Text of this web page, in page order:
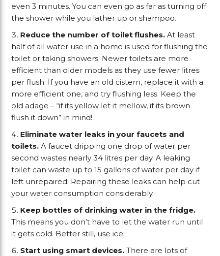
even 3 minutes. You can even go as far as turning off
the shower while you lather up or shampoo.
Reduce the number of toilet flushes. At least
half of all water use in a home is used for flushing the
toilet or taking showers. Newer toilets are more
efficient than older models as they use fewer litres
per flush. If you have an old cistern, replace it with a
more efficient one, and try flushing less. Keep the
old adage – “if its yellow let it mellow, if its brown
flush it down” in mind!
Eliminate water leaks in your faucets and
toilets. A faucet dripping one drop of water per
second wastes nearly 34 litres per day. A leaking
toilet can waste up to 15 gallons of water per day if
left unrepaired. Repairing these leaks can help cut
your water consumption considerably.
Keep bottles of drinking water in the fridge.
This means you don’t have to let the water run until
it gets cold. Better still, use ice.
Start using smart devices. There are lots of